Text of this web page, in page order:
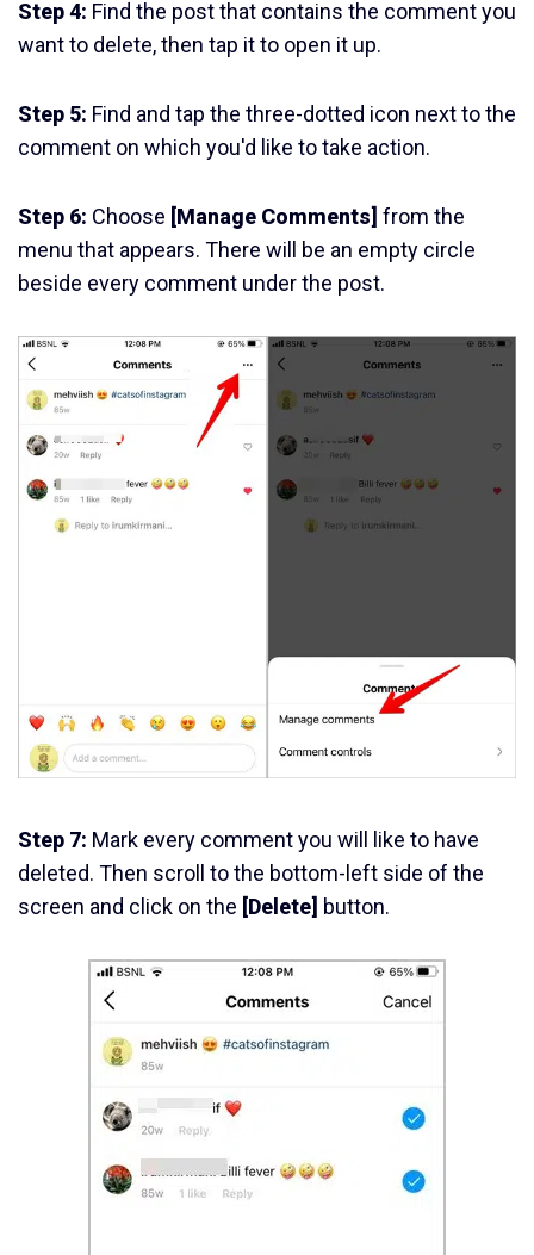
Step 4: Find the post that contains the comment you
want to delete, then tap it to open it up.
Step 5: Find and tap the three-dotted icon next to the
comment on which you'd like to take action.
Step 6: Choose [Manage Comments] from the
menu that appears. There will be an empty circle
beside every comment under the post.
Step 7: Mark every comment you will like to have
deleted. Then scroll to the bottom-left side of the
screen and click on the [Delete] button.